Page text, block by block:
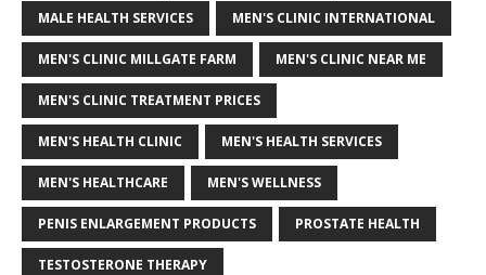
MALE HEALTH SERVICES MEN'S CLINIC INTERNATIONAL
MEN'S CLINIC MILLGATE FARM MEN'S CLINIC NEAR ME
MEN'S CLINIC TREATMENT PRICES
MEN'S HEALTH CLINIC MEN'S HEALTH SERVICES
MEN'S HEALTHCARE MEN'S WELLNESS
PENIS ENLARGEMENT PRODUCTS PROSTATE HEALTH
TESTOSTERONE THERAPY